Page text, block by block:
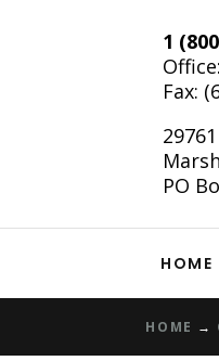
1
Office:
Fax:
PO
HOME
HOME →